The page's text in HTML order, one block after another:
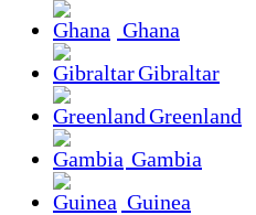
Ghana
Gibraltar
Greenland
Gambia
Guinea